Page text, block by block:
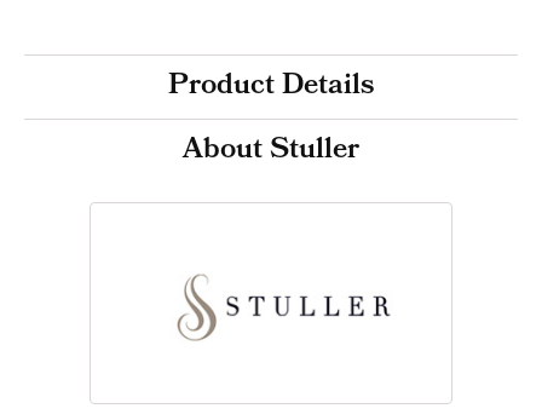
Product Details
About Stuller